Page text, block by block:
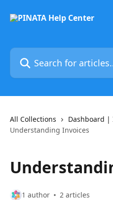
Search for articles...
All Collections
Dashboard |
Understanding Invoices
1 author 2 articles